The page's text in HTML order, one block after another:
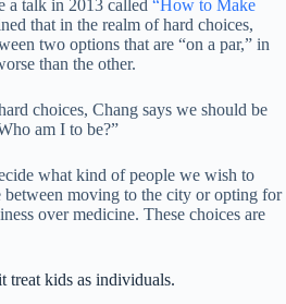
a talk in 2013 called “How to Make
that in the realm of hard choices,
two options that are “on a par,” in
than the other.
choices, Chang says we should be
am I to be?”
what kind of people we wish to
between moving to the city or opting for
over medicine. These choices are
treat kids as individuals.